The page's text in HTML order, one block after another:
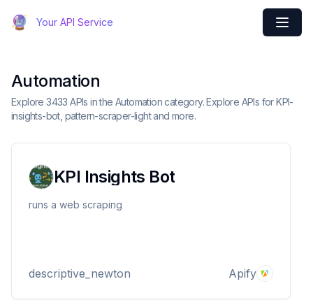
Your API Service
Automation
Explore 3433 APIs in the Automation category. Explore APIs for KPI-
insights-bot, pattern-scraper-light and more.
KPI Insights Bot
runs a web scraping
descriptive_newton Apify